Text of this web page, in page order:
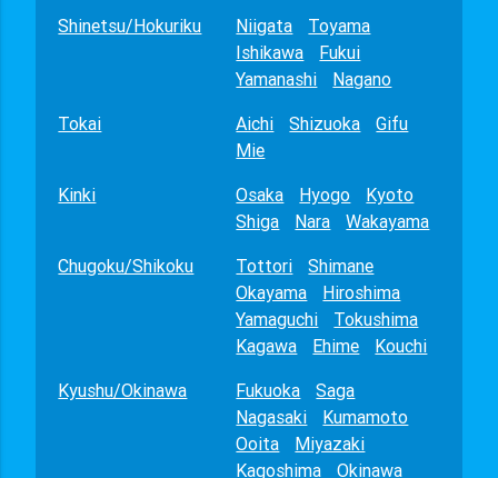
Shinetsu/Hokuriku
Niigata
Toyama
Ishikawa
Fukui
Yamanashi
Nagano
Tokai
Aichi Shizuoka
Gifu
Mie
Kinki
Osaka Hyogo
Kyoto
Shiga
Nara
Wakayama
Chugoku/Shikoku
Tottori
Shimane
Okayama
Hiroshima
Yamaguchi
Tokushima
Kagawa
Ehime
Kouchi
Kyushu/Okinawa
Fukuoka
Saga
Nagasaki
Kumamoto
Ooita
Miyazaki
Kagoshima
Okinawa